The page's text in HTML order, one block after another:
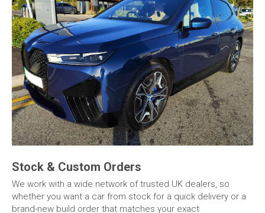
Stock & Custom Orders
We work with a wide network of trusted UK dealers, so
whether you want a car from stock for a quick delivery or a
brand-new build order that matches your exact